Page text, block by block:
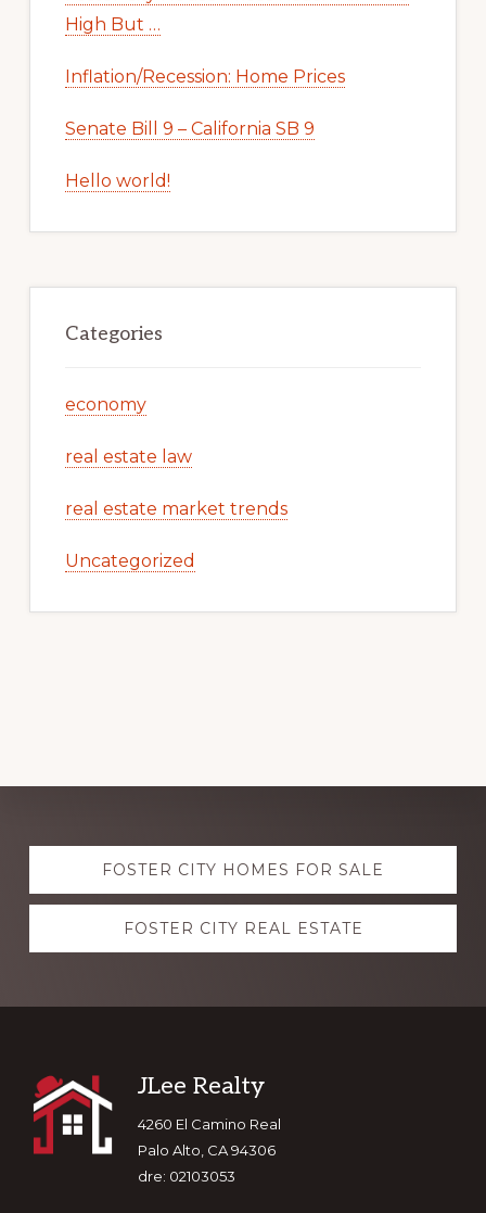
High But …
Inflation/Recession: Home Prices
Senate Bill 9 – California SB 9
Hello world!
Categories
economy
real estate law
real estate market trends
Uncategorized
Explore
moreFOSTER CITY HOMES FOR SALE
FOSTER CITY REAL ESTATE
Footer
JLee Realty
4260 El Camino Real
Palo Alto, CA 94306
dre: 02103053